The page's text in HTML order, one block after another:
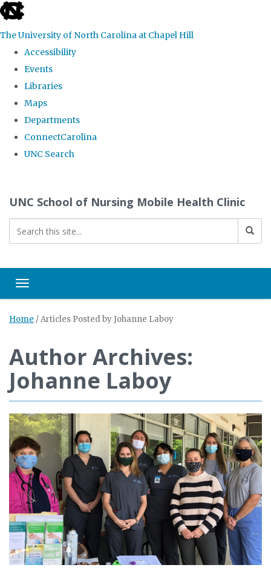
skip
the
global
The University of North Carolina at Chapel Hill
Accessibility
Events
Libraries
Maps
Departments
ConnectCarolina
UNC Search
content
UNC School of Nursing Mobile Health Clinic
Toggle navigation
Home /Articles Posted by Johanne Laboy
Author Archives:
Johanne Laboy